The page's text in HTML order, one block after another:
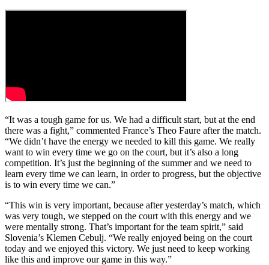
“It was a tough game for us. We had a difficult start, but at the end
there was a fight,” commented France’s Theo Faure after the match.
“We didn’t have the energy we needed to kill this game. We really
want to win every time we go on the court, but it’s also a long
competition. It’s just the beginning of the summer and we need to
learn every time we can learn, in order to progress, but the objective
is to win every time we can.”
“This win is very important, because after yesterday’s match, which
was very tough, we stepped on the court with this energy and we
were mentally strong. That’s important for the team spirit,” said
Slovenia’s Klemen Cebulj. “We really enjoyed being on the court
today and we enjoyed this victory. We just need to keep working
like this and improve our game in this way.”